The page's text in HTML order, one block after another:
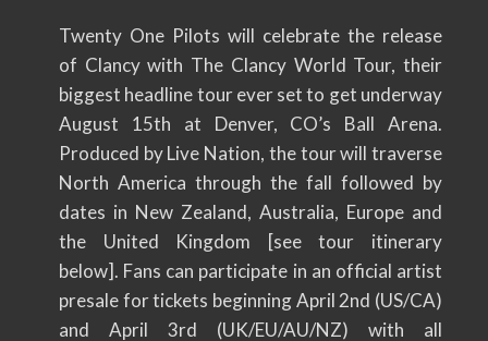
Twenty One Pilots will celebrate the release
of Clancy with The Clancy World Tour, their
biggest headline tour ever set to get underway
August 15th at Denver, CO’s Ball Arena.
Produced by Live Nation, the tour will traverse
North America through the fall followed by
dates in New Zealand, Australia, Europe and
the United Kingdom [see tour itinerary
below]. Fans can participate in an official artist
presale for tickets beginning April 2nd (US/CA)
and April 3rd (UK/EU/AU/NZ) with all